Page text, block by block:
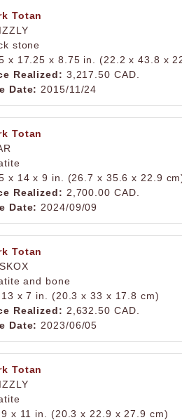
Totan
stone
x 17.25 x 8.75 in. (22.2 x 43.8 x
Realized: 3,217.50 CAD.
Date: 2015/11/24
Totan
x 14 x 9 in. (26.7 x 35.6 x 22.9
Realized: 2,700.00 CAD.
Date: 2024/09/09
Totan
and bone
x 7 in. (20.3 x 33 x 17.8 cm)
Realized: 2,632.50 CAD.
Date: 2023/06/05
Totan
x 11 in. (20.3 x 22.9 x 27.9 cm)